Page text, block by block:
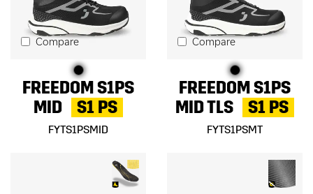
Compare
FREEDOM S1PS
MID
S1 PS
FYTS1PSMID
Compare
FREEDOM S1PS
MID TLS
S1 PS
FYTS1PSMT